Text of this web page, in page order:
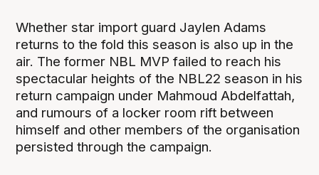
Whether star import guard Jaylen Adams
returns to the fold this season is also up in the
air. The former NBL MVP failed to reach his
spectacular heights of the NBL22 season in his
return campaign under Mahmoud Abdelfattah,
and rumours of a locker room rift between
himself and other members of the organisation
persisted through the campaign.